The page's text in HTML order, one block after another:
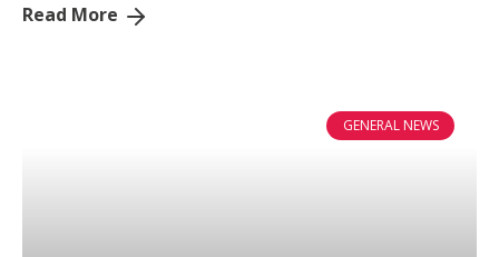
Read More
GENERAL NEWS